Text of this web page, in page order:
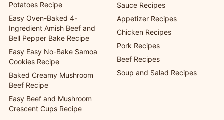
Potatoes Recipe
Easy Oven-Baked 4-
Ingredient Amish Beef and
Bell Pepper Bake Recipe
Easy Easy No-Bake Samoa
Cookies Recipe
Baked Creamy Mushroom
Beef Recipe
Easy Beef and Mushroom
Crescent Cups Recipe
Sauce Recipes
Appetizer Recipes
Chicken Recipes
Pork Recipes
Beef Recipes
Soup and Salad Recipes